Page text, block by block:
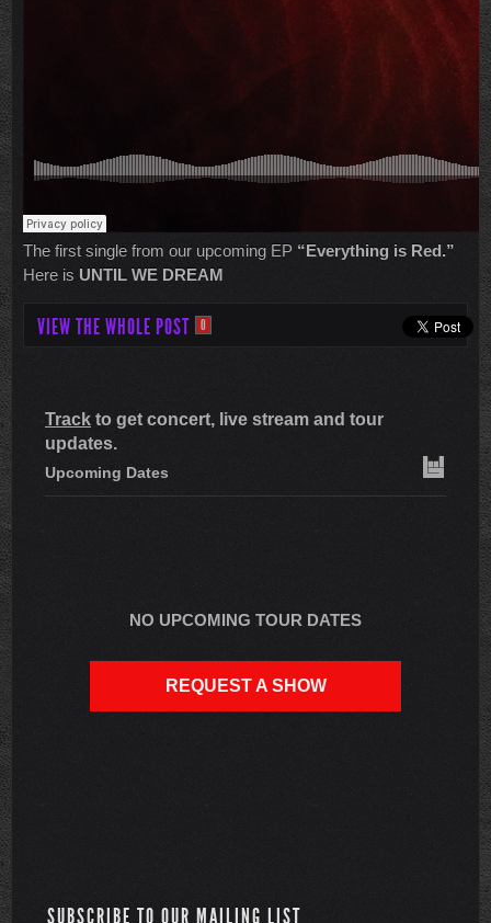
The first single from our upcoming EP “Everything is Red.”
Here is UNTIL WE DREAM
VIEW THE WHOLE POST 0
Track to get concert, live stream and tour
updates.
Upcoming Dates
NO UPCOMING TOUR DATES
REQUEST A SHOW
SUBSCRIBE TO OUR MAILING LIST